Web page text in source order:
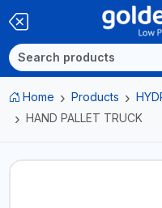
Home Products
HAND PALLET TRUCK